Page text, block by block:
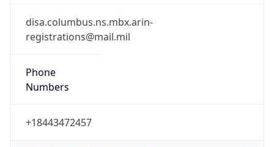
disa.columbus.ns.mbx.arin-
registrations@mail.mil
Phone
Numbers
+18443472457